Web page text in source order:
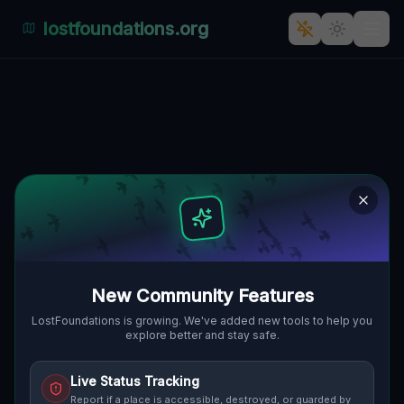
New Community Features
LostFoundations is growing. We've added new tools to help you
explore better and stay safe.
Live Status Tracking
Report if a place is accessible, destroyed, or guarded by
lostfoundations.org
🇵🇱
DOJAZD POŻAROWY 49, NAROCZYCE,
Details Route Discussion (0)
STREET VIEW